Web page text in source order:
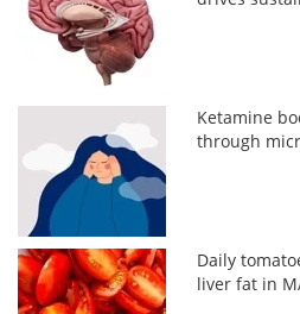
Ketamine
through
Daily
liver fat in